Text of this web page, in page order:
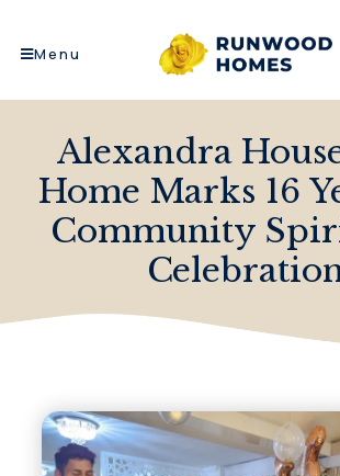
Menu
Alexandra
Home Marks 16
Community